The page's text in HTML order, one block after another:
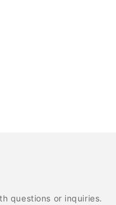
questions or inquiries.